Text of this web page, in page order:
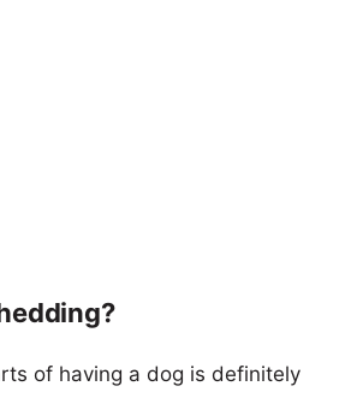
of having a dog is definitely